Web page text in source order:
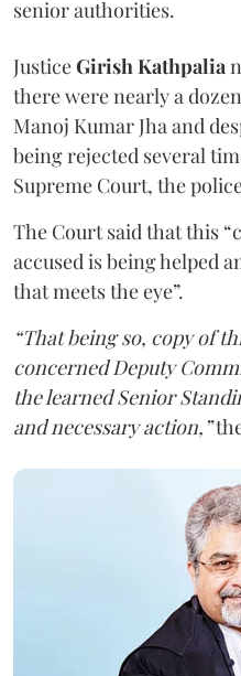
senior authorities.
JusticeGirish Kathpalia
there were nearly a
Manoj Kumar Jha and
being rejected several
Supreme Court, the
The Court said that this
accused is being helped
that meets the eye”.
“That being so, copy of
concerned Deputy
the learned Senior
and necessary action,”